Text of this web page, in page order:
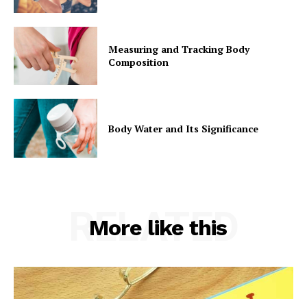
Measuring and Tracking Body
Composition
Body Water and Its Significance
More like this
RELATED